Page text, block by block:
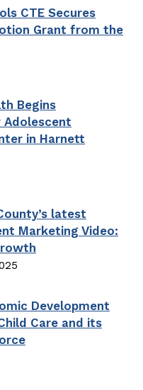
CTE Secures
Grant from the
Begins
Adolescent
in Harnett
latest
Marketing Video:
Development
Care and its